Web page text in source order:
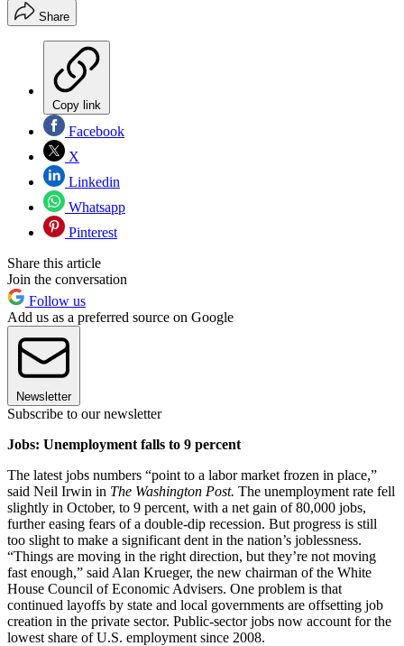
Share
Copy link
Facebook
X
Linkedin
Whatsapp
Pinterest
Share this article
Join the conversation
Follow us
Add us as a preferred source on Google
Newsletter
Subscribe to our newsletter
Jobs: Unemployment falls to 9 percent
The latest jobs numbers “point to a labor market frozen in place,”
said Neil Irwin in The Washington Post. The unemployment rate fell
slightly in October, to 9 percent, with a net gain of 80,000 jobs,
further easing fears of a double-dip recession. But progress is still
too slight to make a significant dent in the nation’s joblessness.
“Things are moving in the right direction, but they’re not moving
fast enough,” said Alan Krueger, the new chairman of the White
House Council of Economic Advisers. One problem is that
continued layoffs by state and local governments are offsetting job
creation in the private sector. Public-sector jobs now account for the
lowest share of U.S. employment since 2008.